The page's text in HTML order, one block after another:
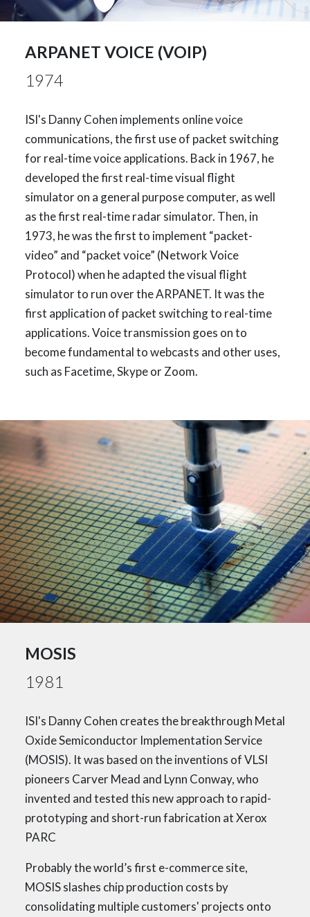
ARPANET VOICE (VOIP)
1974
ISI's Danny Cohen implements online voice
communications, the first use of packet switching
for real-time voice applications. Back in 1967, he
developed the first real-time visual flight
simulator on a general purpose computer, as well
as the first real-time radar simulator. Then, in
1973, he was the first to implement “packet-
video” and “packet voice” (Network Voice
Protocol) when he adapted the visual flight
simulator to run over the ARPANET. It was the
first application of packet switching to real-time
applications. Voice transmission goes on to
become fundamental to webcasts and other uses,
such as Facetime, Skype or Zoom.
MOSIS
1981
ISI's Danny Cohen creates the breakthrough Metal
Oxide Semiconductor Implementation Service
(MOSIS). It was based on the inventions of VLSI
pioneers Carver Mead and Lynn Conway, who
invented and tested this new approach to rapid-
prototyping and short-run fabrication at Xerox
PARC
Probably the world’s first e-commerce site,
MOSIS slashes chip production costs by
consolidating multiple customers' projects onto